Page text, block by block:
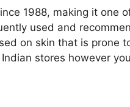
1988, making it one
used and
on skin that is prone
Indian stores however